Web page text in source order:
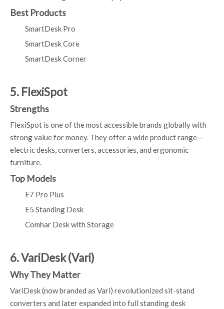
Best Products
SmartDesk Pro
SmartDesk Core
SmartDesk Corner
5. FlexiSpot
Strengths
FlexiSpot is one of the most accessible brands globally with
strong value for money. They offer a wide product range—
electric desks, converters, accessories, and ergonomic
furniture.
Top Models
E7 Pro Plus
E5 Standing Desk
Comhar Desk with Storage
6. VariDesk (Vari)
Why They Matter
VariDesk (now branded as Vari) revolutionized sit-stand
converters and later expanded into full standing desk